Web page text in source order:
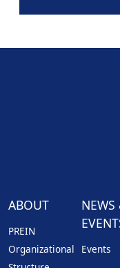
ABOUT
PREIN
Organizational
NEWS
Events